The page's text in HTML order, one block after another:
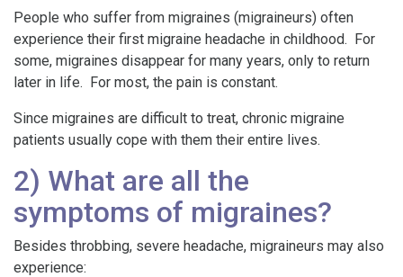
People who suffer from migraines (migraineurs) often
experience their first migraine headache in childhood. For
some, migraines disappear for many years, only to return
later in life. For most, the pain is constant.
Since migraines are difficult to treat, chronic migraine
patients usually cope with them their entire lives.
2) What are all the
symptoms of migraines?
Besides throbbing, severe headache, migraineurs may also
experience: